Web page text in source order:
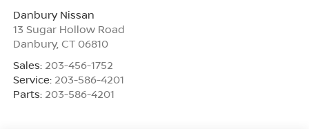
Danbury Nissan
13 Sugar Hollow Road
Danbury, CT 06810
Sales: 203-456-1752
Service: 203-586-4201
Parts: 203-586-4201